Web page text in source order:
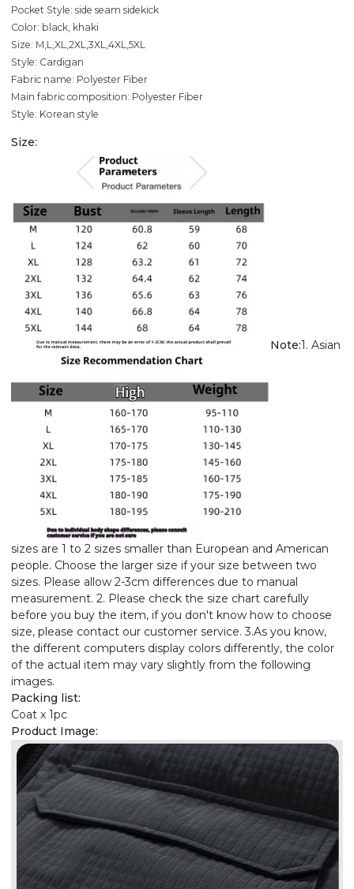
Pocket Style: side seam sidekick
Color: black, khaki
Size: M,L,XL,2XL,3XL,4XL,5XL
Style: Cardigan
Fabric name: Polyester Fiber
Main fabric composition: Polyester Fiber
Style: Korean style
Size:
Note:1. Asian
sizes are 1 to 2 sizes smaller than European and American
people. Choose the larger size if your size between two
sizes. Please allow 2-3cm differences due to manual
measurement. 2. Please check the size chart carefully
before you buy the item, if you don't know how to choose
size, please contact our customer service. 3.As you know,
the different computers display colors differently, the color
of the actual item may vary slightly from the following
images.
Packing list:
Coat x 1pc
Product Image: